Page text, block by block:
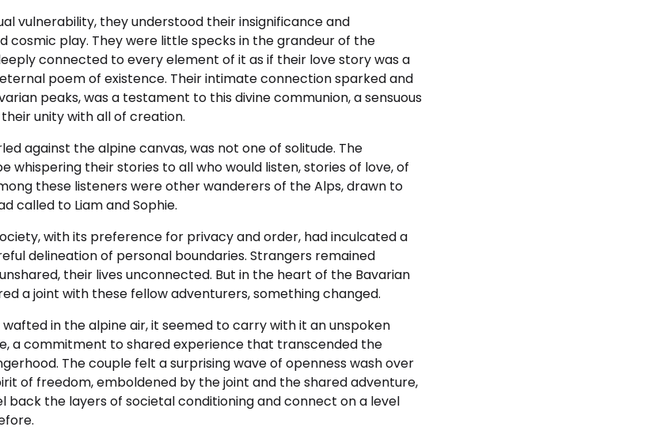
vulnerability, they understood their insignificance and
cosmic play. They were little specks in the grandeur of the
connected to every element of it as if their love story was a
poem of existence. Their intimate connection sparked and
peaks, was a testament to this divine communion, a sensuous
unity with all of creation.
against the alpine canvas, was not one of solitude. The
whispering their stories to all who would listen, stories of love, of
these listeners were other wanderers of the Alps, drawn to
called to Liam and Sophie.
with its preference for privacy and order, had inculcated a
delineation of personal boundaries. Strangers remained
their lives unconnected. But in the heart of the Bavarian
a joint with these fellow adventurers, something changed.
in the alpine air, it seemed to carry with it an unspoken
a commitment to shared experience that transcended the
The couple felt a surprising wave of openness wash over
of freedom, emboldened by the joint and the shared adventure,
back the layers of societal conditioning and connect on a level